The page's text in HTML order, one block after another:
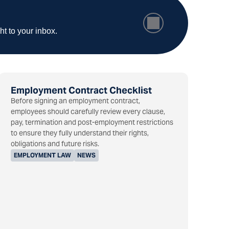
to your inbox.
Employment Contract Checklist
EMPLOYMENT LAW NEWS
Before signing an employment contract,
employees should carefully review every clause,
pay, termination and post-employment restrictions
to ensure they fully understand their rights,
obligations and future risks.